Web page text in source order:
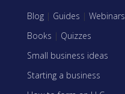
Blog | Guides | Webinars
Books | Quizzes
Small business ideas
Starting a business